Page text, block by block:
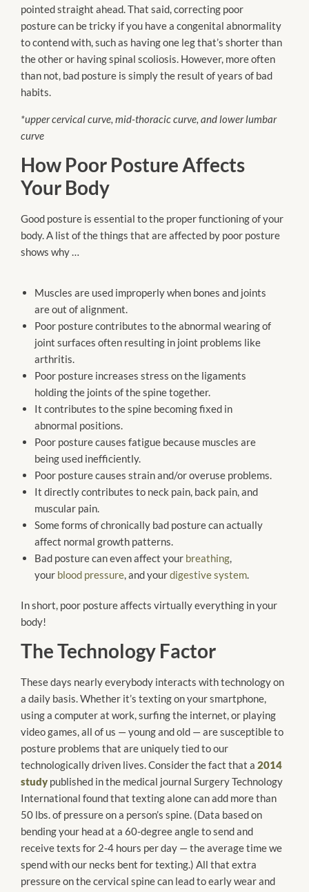
pointedstraight ahead. That said, correcting poor
posturecan betricky if you have a congenital abnormality
to contend with, such as having one leg that’s shorter than
the other or having spinal scoliosis. However, more often
than not, bad posture is simply the result of years of bad
habits.
*upper cervical curve, mid-thoracic curve, and lower lumbar
curve
How Poor Posture Affects
Your Body
Good posture is essential to the proper functioning of your
body. A list of the things that are affected by poor posture
shows why …
Muscles are used improperly when bones and joints
are out of alignment.
Poor posture contributes to the abnormal wearing of
joint surfaces often resulting in joint problems like
arthritis.
Poor posture increases stress on the ligaments
holding the joints of the spine together.
It contributes to the spine becoming fixed in
abnormal positions.
Poor posture causes fatigue because muscles are
being used inefficiently.
Poor posture causes strain and/or overuse problems.
It directly contributes to neck pain, back pain, and
muscular pain.
Some forms of chronically bad posture can actually
affect normal growth patterns.
Bad posture can even affect your breathing
your blood pressure , and yourdigestive system
In short, poor posture affects virtually everything in your
body!
The Technology Factor
These days nearly everybody interacts with technology on
a daily basis. Whether it’s texting on your smartphone,
using a computer at work, surfing the internet, or playing
video games, all of us — young and old — are susceptible to
posture problems that are uniquely tied to our
technologically driven lives. Consider the fact that a 2014
study published in the medical journal Surgery Technology
International found that texting alone can add more than
50 lbs. of pressure on a person’s spine. (Data based on
bending your head at a 60-degree angle to send and
receive texts for 2-4 hours per day — the average time we
spend with our necks bent for texting.) All that extra
pressure on the cervical spine can lead to early wear and